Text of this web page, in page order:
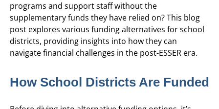
programs and support staff without the
supplementary funds they have relied on? This blog
post explores various funding alternatives for school
districts, providing insights into how they can
navigate financial challenges in the post-ESSER era.
How School Districts Are Funded